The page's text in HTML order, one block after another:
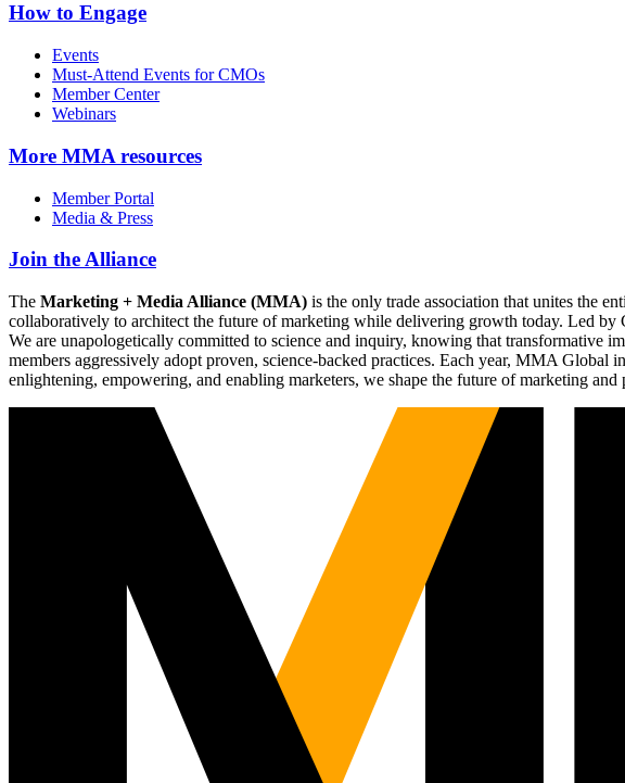
How to Engage
Events
Must-Attend Events for CMOs
Member Center
Webinars
More MMA resources
Member Portal
Media & Press
Join the Alliance
The Marketing + Media Alliance (MMA) is the only trade association that unites the
collaboratively to architect the future of marketing while delivering growth today. Led by
We are unapologetically committed to science and inquiry, knowing that transformative
members aggressively adopt proven, science-backed practices. Each year, MMA
enlightening, empowering, and enabling marketers, we shape the future of marketing and